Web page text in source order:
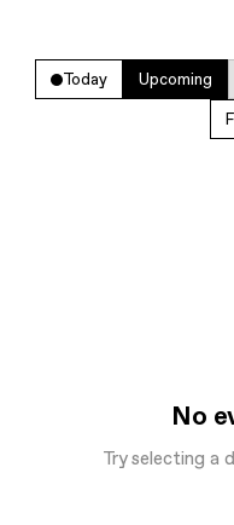
Today Upcoming
No
Try selecting a